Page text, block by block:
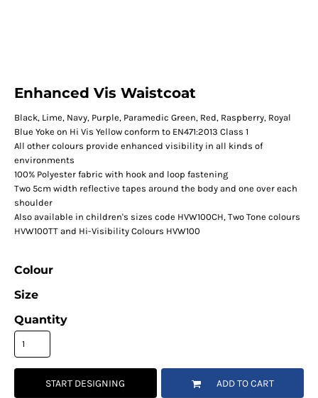
Enhanced Vis Waistcoat
Black, Lime, Navy, Purple, Paramedic Green, Red, Raspberry, Royal
Blue Yoke on Hi Vis Yellow conform to EN471:2013 Class 1
All other colours provide enhanced visibility in all kinds of
environments
100% Polyester fabric with hook and loop fastening
Two 5cm width reflective tapes around the body and one over each
shoulder
Also available in children's sizes code HVW100CH, Two Tone colours
HVW100TT and Hi-Visibility Colours HVW100
Colour
Size
Quantity
START DESIGNING ADD TO CART